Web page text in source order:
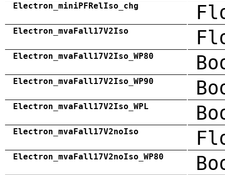
Electron_miniPFRelIso_chg
Electron_mvaFall17V2Iso
Electron_mvaFall17V2Iso_WP80
Electron_mvaFall17V2Iso_WP90
Electron_mvaFall17V2Iso_WPL
Electron_mvaFall17V2noIso
Electron_mvaFall17V2noIso_WP80